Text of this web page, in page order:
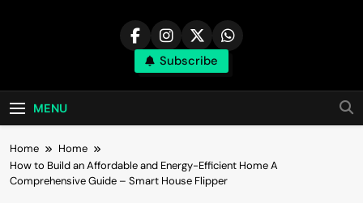
Subscribe
MENU
Home
Home
How to Build an Affordable and Energy-Efficient Home A
Comprehensive Guide – Smart House Flipper